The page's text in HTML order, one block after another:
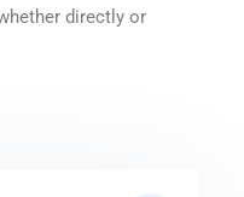
directly or